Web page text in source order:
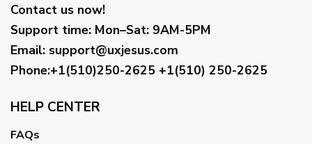
Contact us now!
Support time: Mon–Sat: 9AM-5PM
Email: support@uxjesus.com
Phone:+1(510)250-2625 +1(510) 250-2625
HELP CENTER
FAQs